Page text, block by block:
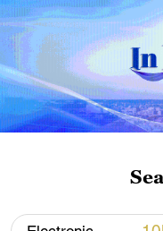
Iran says